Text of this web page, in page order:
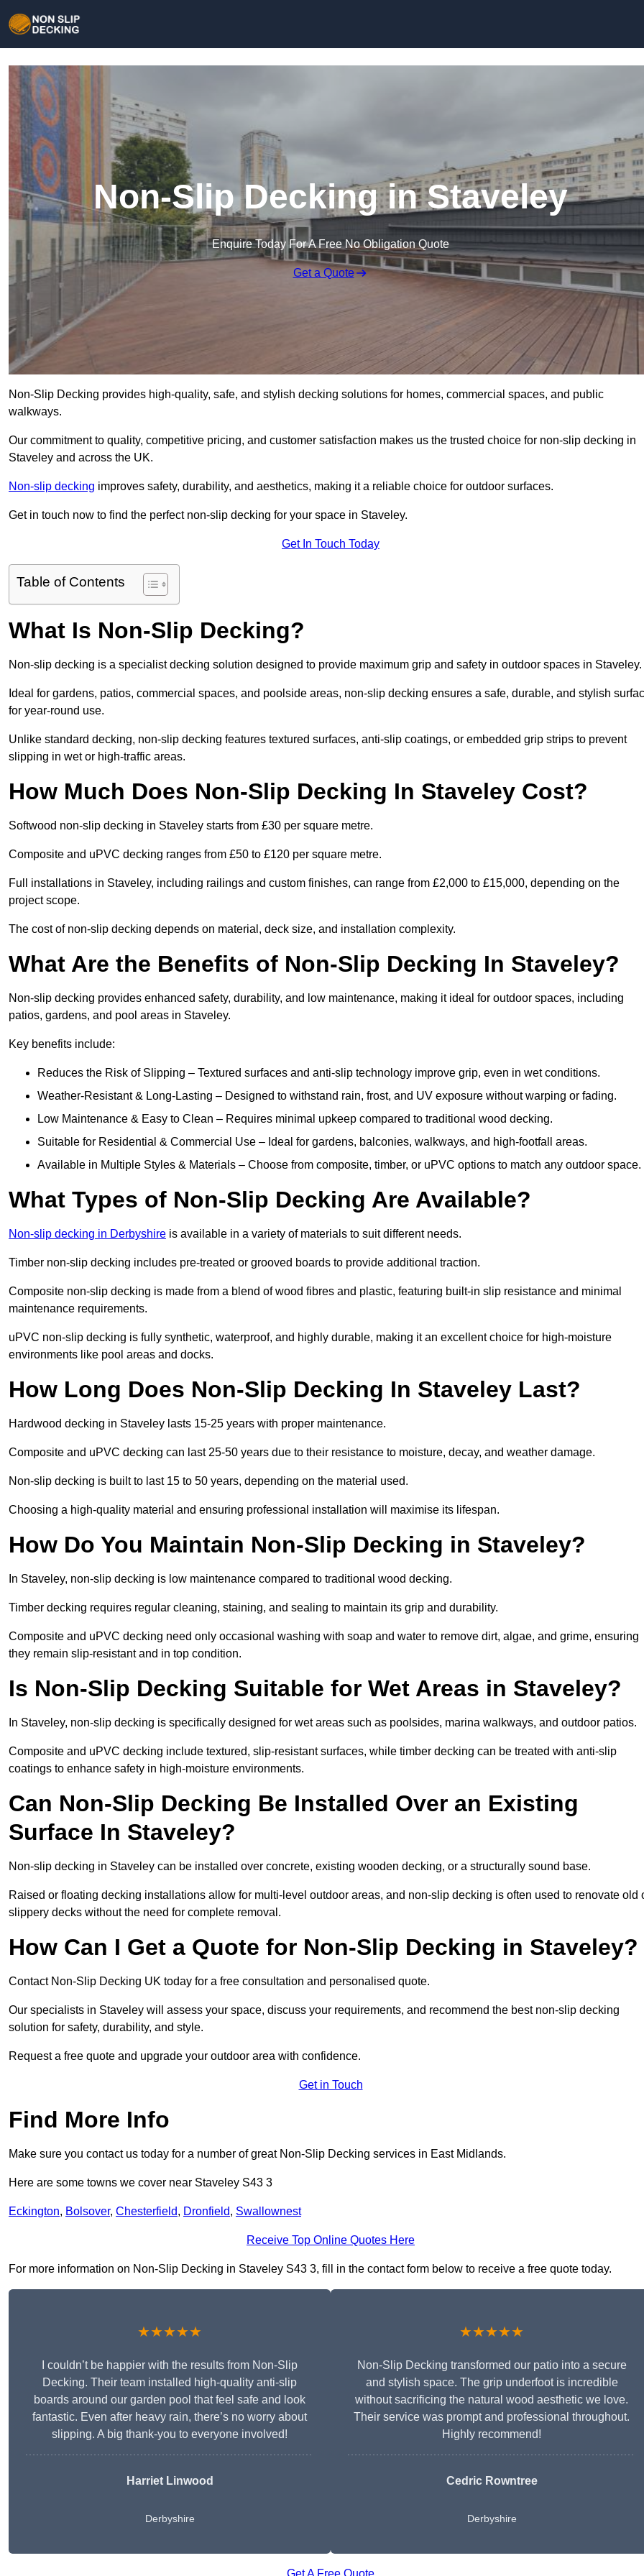
Non-Slip Decking in Staveley
Enquire Today For A Free No Obligation Quote
Get a Quote
Non-Slip Decking provides high-quality, safe, and stylish decking solutions for homes, commercial spaces, and public
walkways.
Our commitment to quality, competitive pricing, and customer satisfaction makes us the trusted choice for non-slip decking in
Staveley and across the UK.
Non-slip decking improves safety, durability, and aesthetics, making it a reliable choice for outdoor surfaces.
Get in touch now to find the perfect non-slip decking for your space in Staveley.
Get In Touch Today
Table of Contents
What Is Non-Slip Decking?
Non-slip decking is a specialist decking solution designed to provide maximum grip and safety in outdoor spaces in Staveley.
Ideal for gardens, patios, commercial spaces, and poolside areas, non-slip decking ensures a safe, durable, and stylish
for year-round use.
Unlike standard decking, non-slip decking features textured surfaces, anti-slip coatings, or embedded grip strips to prevent
slipping in wet or high-traffic areas.
How Much Does Non-Slip Decking In Staveley Cost?
Softwood non-slip decking in Staveley starts from £30 per square metre.
Composite and uPVC decking ranges from £50 to £120 per square metre.
Full installations in Staveley, including railings and custom finishes, can range from £2,000 to £15,000, depending on the
project scope.
The cost of non-slip decking depends on material, deck size, and installation complexity.
What Are the Benefits of Non-Slip Decking In Staveley?
Non-slip decking provides enhanced safety, durability, and low maintenance, making it ideal for outdoor spaces, including
patios, gardens, and pool areas in Staveley.
Key benefits include:
Reduces the Risk of Slipping – Textured surfaces and anti-slip technology improve grip, even in wet conditions.
Weather-Resistant & Long-Lasting – Designed to withstand rain, frost, and UV exposure without warping or fading.
Low Maintenance & Easy to Clean – Requires minimal upkeep compared to traditional wood decking.
Suitable for Residential & Commercial Use – Ideal for gardens, balconies, walkways, and high-footfall areas.
Available in Multiple Styles & Materials – Choose from composite, timber, or uPVC options to match any outdoor space.
What Types of Non-Slip Decking Are Available?
Non-slip decking in Derbyshire is available in a variety of materials to suit different needs.
Timber non-slip decking includes pre-treated or grooved boards to provide additional traction.
Composite non-slip decking is made from a blend of wood fibres and plastic, featuring built-in slip resistance and minimal
maintenance requirements.
uPVC non-slip decking is fully synthetic, waterproof, and highly durable, making it an excellent choice for high-moisture
environments like pool areas and docks.
How Long Does Non-Slip Decking In Staveley Last?
Hardwood decking in Staveley lasts 15-25 years with proper maintenance.
Composite and uPVC decking can last 25-50 years due to their resistance to moisture, decay, and weather damage.
Non-slip decking is built to last 15 to 50 years, depending on the material used.
Choosing a high-quality material and ensuring professional installation will maximise its lifespan.
How Do You Maintain Non-Slip Decking in Staveley?
In Staveley, non-slip decking is low maintenance compared to traditional wood decking.
Timber decking requires regular cleaning, staining, and sealing to maintain its grip and durability.
Composite and uPVC decking need only occasional washing with soap and water to remove dirt, algae, and grime, ensuring
they remain slip-resistant and in top condition.
Is Non-Slip Decking Suitable for Wet Areas in Staveley?
In Staveley, non-slip decking is specifically designed for wet areas such as poolsides, marina walkways, and outdoor patios.
Composite and uPVC decking include textured, slip-resistant surfaces, while timber decking can be treated with anti-slip
coatings to enhance safety in high-moisture environments.
Can Non-Slip Decking Be Installed Over an Existing
Surface In Staveley?
Non-slip decking in Staveley can be installed over concrete, existing wooden decking, or a structurally sound base.
Raised or floating decking installations allow for multi-level outdoor areas, and non-slip decking is often used to renovate old
slippery decks without the need for complete removal.
How Can I Get a Quote for Non-Slip Decking in Staveley?
Contact Non-Slip Decking UK today for a free consultation and personalised quote.
Our specialists in Staveley will assess your space, discuss your requirements, and recommend the best non-slip decking
solution for safety, durability, and style.
Request a free quote and upgrade your outdoor area with confidence.
Get in Touch
Find More Info
Make sure you contact us today for a number of great Non-Slip Decking services in East Midlands.
Here are some towns we cover near Staveley S43 3
Eckington, Bolsover, Chesterfield, Dronfield, Swallownest
Receive Top Online Quotes Here
For more information on Non-Slip Decking in Staveley S43 3, fill in the contact form below to receive a free quote today.
★★★★★
I couldn’t be happier with the results from Non-Slip
Decking. Their team installed high-quality anti-slip
boards around our garden pool that feel safe and look
fantastic. Even after heavy rain, there’s no worry about
slipping. A big thank-you to everyone involved!
Harriet Linwood
Derbyshire
★★★★★
Non-Slip Decking transformed our patio into a secure
and stylish space. The grip underfoot is incredible
without sacrificing the natural wood aesthetic we love.
Their service was prompt and professional throughout.
Highly recommend!
Cedric Rowntree
Derbyshire